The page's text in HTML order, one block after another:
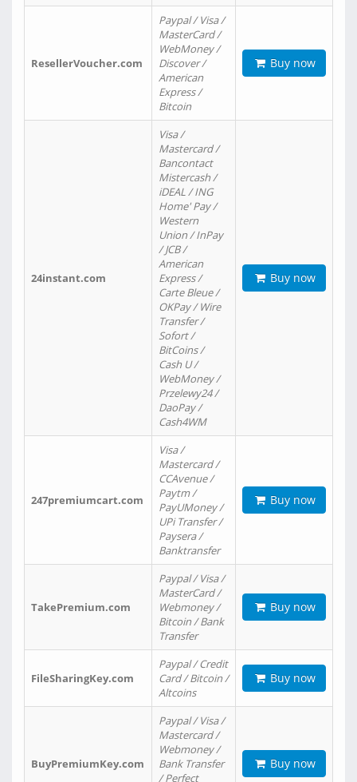
ResellerVoucher.com
Paypal / Visa /
MasterCard /
WebMoney /
Discover /
American
Express /
Bitcoin
Buy now
24instant.com
Visa /
Mastercard /
Bancontact
Mistercash /
iDEAL / ING
Home' Pay /
Western
Union / InPay
/ JCB /
American
Express /
Carte Bleue /
OKPay / Wire
Transfer /
Sofort /
BitCoins /
Cash U /
WebMoney /
Przelewy24 /
DaoPay /
Cash4WM
Buy now
247premiumcart.com
Visa /
Mastercard /
CCAvenue /
Paytm /
PayUMoney /
UPi Transfer /
Paysera /
Banktransfer
Buy now
TakePremium.com
Paypal / Visa /
MasterCard /
Webmoney /
Bitcoin / Bank
Transfer
Buy now
FileSharingKey.com
Paypal / Credit
Card / Bitcoin /
Altcoins
Buy now
BuyPremiumKey.com
Paypal / Visa /
Mastercard /
Webmoney /
Bank Transfer
/ Perfect
Buy now